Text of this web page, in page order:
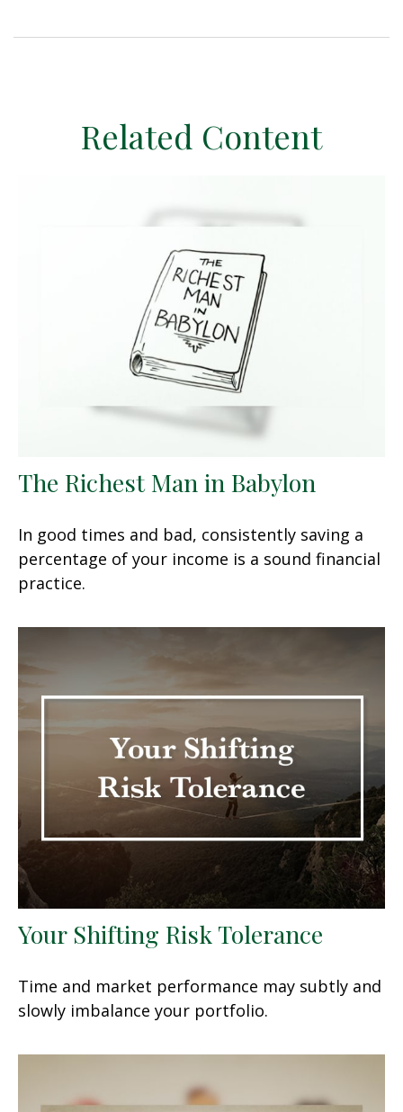
Related Content
The Richest Man in Babylon
In good times and bad, consistently saving a
percentage of your income is a sound financial
practice.
Your Shifting Risk Tolerance
Time and market performance may subtly and
slowly imbalance your portfolio.